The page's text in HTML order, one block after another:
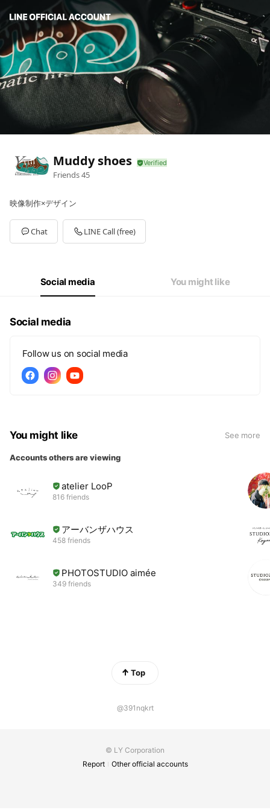
Muddy shoes
Friends45
映像制作×デザイン
Chat LINE Call (free)
Social media You might like
Social media
Follow us on social media
You might like See more
Accounts others are viewing
atelier LooP
816 friends
アーバンザハウス
458 friends
PHOTOSTUDIO aimée
349 friends
Top
@391nqkrt
© LY Corporation
Report
Other official accounts